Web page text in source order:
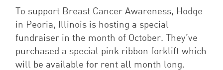
To support Breast Cancer Awareness, Hodge
in Peoria, Illinois is hosting a special
fundraiser in the month of October. They’ve
purchased a special pink ribbon forklift which
will be available for rent all month long.